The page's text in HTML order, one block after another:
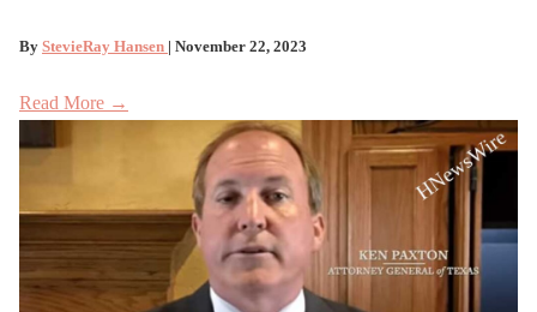
By StevieRay Hansen | November 22, 2023
Read More →